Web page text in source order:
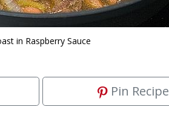
in Raspberry Sauce
Pin Recipe